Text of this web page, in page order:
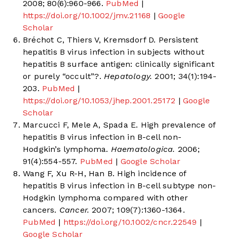
2008; 80(6):960-966. PubMed |
https://doi.org/10.1002/jmv.21168 | Google
Scholar
Bréchot C, Thiers V, Kremsdorf D. Persistent
hepatitis B virus infection in subjects without
hepatitis B surface antigen: clinically significant
or purely “occult”?. Hepatology. 2001; 34(1):194-
203. PubMed |
https://doi.org/10.1053/jhep.2001.25172 | Google
Scholar
Marcucci F, Mele A, Spada E. High prevalence of
hepatitis B virus infection in B-cell non-
Hodgkin’s lymphoma. Haematologica. 2006;
91(4):554-557. PubMed | Google Scholar
Wang F, Xu R-H, Han B. High incidence of
hepatitis B virus infection in B-cell subtype non-
Hodgkin lymphoma compared with other
cancers. Cancer. 2007; 109(7):1360-1364.
PubMed | https://doi.org/10.1002/cncr.22549 |
Google Scholar